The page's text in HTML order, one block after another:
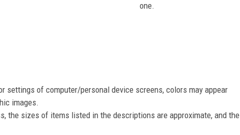
one.
settings of computer/personal device screens, colors may appear
images.
the sizes of items listed in the descriptions are approximate, and the